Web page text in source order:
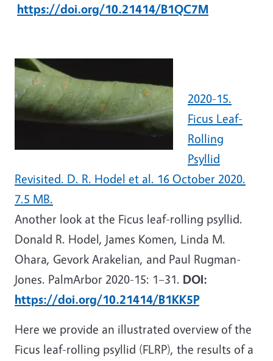
https://doi.org/10.21414/B1QC7M
2020-15.
Ficus Leaf-
Rolling
Psyllid
Revisited. D. R. Hodel et al. 16 October 2020.
7.5 MB.
Another look at the Ficus leaf-rolling psyllid.
Donald R. Hodel, James Komen, Linda M.
Ohara, Gevork Arakelian, and Paul Rugman-
Jones. PalmArbor 2020-15: 1–31. DOI:
https://doi.org/10.21414/B1KK5P
Here we provide an illustrated overview of the
Ficus leaf-rolling psyllid (FLRP), the results of a